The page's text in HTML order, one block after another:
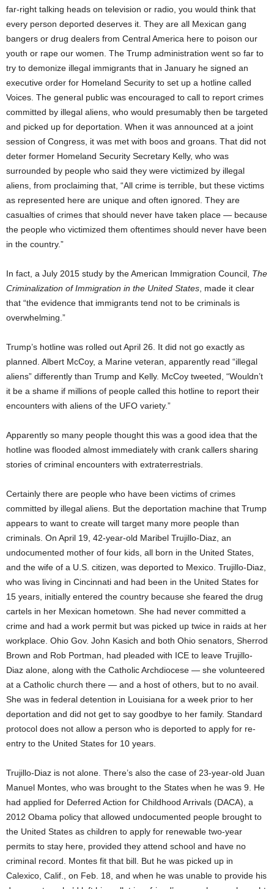
far-right talking heads on television or radio, you would think that
every person deported deserves it. They are all Mexican gang
bangers or drug dealers from Central America here to poison our
youth or rape our women. The Trump administration went so far to
try to demonize illegal immigrants that in January he signed an
executive order for Homeland Security to set up a hotline called
Voices. The general public was encouraged to call to report crimes
committed by illegal aliens, who would presumably then be targeted
and picked up for deportation. When it was announced at a joint
session of Congress, it was met with boos and groans. That did not
deter former Homeland Security Secretary Kelly, who was
surrounded by people who said they were victimized by illegal
aliens, from proclaiming that, “All crime is terrible, but these victims
as represented here are unique and often ignored. They are
casualties of crimes that should never have taken place — because
the people who victimized them oftentimes should never have been
in the country.”
In fact, a July 2015 study by the American Immigration Council, The
Criminalization of Immigration in the United States , made it clear
that “the evidence that immigrants tend not to be criminals is
overwhelming.”
Trump’s hotline was rolled out April 26. It did not go exactly as
planned. Albert McCoy, a Marine veteran, apparently read “illegal
aliens” differently than Trump and Kelly. McCoy tweeted, “Wouldn’t
it be a shame if millions of people called this hotline to report their
encounters with aliens of the UFO variety.”
Apparently so many people thought this was a good idea that the
hotline was flooded almost immediately with crank callers sharing
stories of criminal encounters with extraterrestrials.
Certainly there are people who have been victims of crimes
committed by illegal aliens. But the deportation machine that Trump
appears to want to create will target many more people than
criminals. On April 19, 42-year-old Maribel Trujillo-Diaz, an
undocumented mother of four kids, all born in the United States,
and the wife of a U.S. citizen, was deported to Mexico. Trujillo-Diaz,
who was living in Cincinnati and had been in the United States for
15 years, initially entered the country because she feared the drug
cartels in her Mexican hometown. She had never committed a
crime and had a work permit but was picked up twice in raids at her
workplace. Ohio Gov. John Kasich and both Ohio senators, Sherrod
Brown and Rob Portman, had pleaded with ICE to leave Trujillo-
Diaz alone, along with the Catholic Archdiocese — she volunteered
at a Catholic church there — and a host of others, but to no avail.
She was in federal detention in Louisiana for a week prior to her
deportation and did not get to say goodbye to her family. Standard
protocol does not allow a person who is deported to apply for re-
entry to the United States for 10 years.
Trujillo-Diaz is not alone. There’s also the case of 23-year-old Juan
Manuel Montes, who was brought to the States when he was 9. He
had applied for Deferred Action for Childhood Arrivals (DACA), a
2012 Obama policy that allowed undocumented people brought to
the United States as children to apply for renewable two-year
permits to stay here, provided they attend school and have no
criminal record. Montes fit that bill. But he was picked up in
Calexico, Calif., on Feb. 18, and when he was unable to provide his